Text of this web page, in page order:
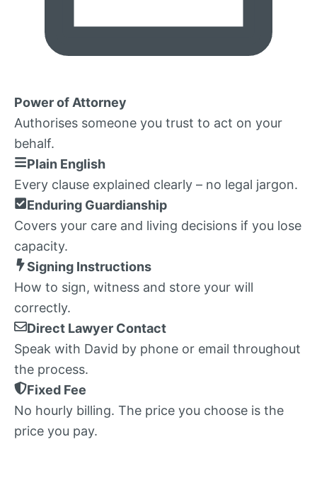
Power of Attorney
Authorises someone you trust to act on your
behalf.
Plain English
Every clause explained clearly – no legal jargon.
Enduring Guardianship
Covers your care and living decisions if you lose
capacity.
Signing Instructions
How to sign, witness and store your will
correctly.
Direct Lawyer Contact
Speak with David by phone or email throughout
the process.
Fixed Fee
No hourly billing. The price you choose is the
price you pay.